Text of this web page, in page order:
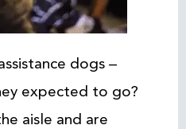
dogs –
expected to go?
aisle and are